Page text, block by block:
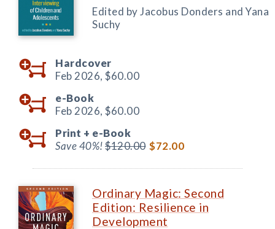
Edited by Jacobus Donders and Yana
Suchy
Hardcover
Feb 2026, $60.00
e-Book
Feb 2026, $60.00
Print + e-Book
Save 40%!$120.00 $72.00
Ordinary Magic: Second
Edition: Resilience in
Development